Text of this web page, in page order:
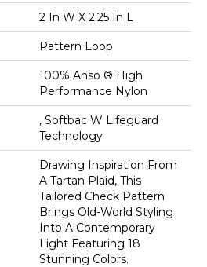
2 In W X 2.25 In L
Pattern Loop
100% Anso ® High
Performance Nylon
, Softbac W Lifeguard
Technology
Drawing Inspiration From
A Tartan Plaid, This
Tailored Check Pattern
Brings Old-World Styling
Into A Contemporary
Light Featuring 18
Stunning Colors.